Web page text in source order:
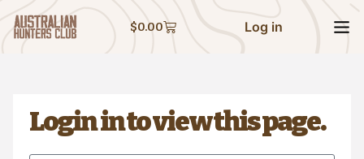
$0.00 Log in
Login in to view this page.